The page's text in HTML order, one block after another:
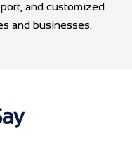
and customized
and businesses.